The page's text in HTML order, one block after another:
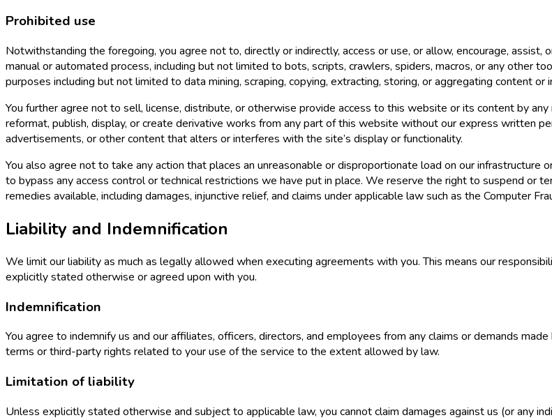
Prohibited use
Notwithstanding the foregoing, you agree not to, directly or indirectly, access or use, or allow, encourage,
manual or automated process, including but not limited to bots, scripts, crawlers, spiders, macros, or any other
purposes including but not limited to data mining, scraping, copying, extracting, storing, or aggregating content or
You further agree not to sell, license, distribute, or otherwise provide access to this website or its content by
reformat, publish, display, or create derivative works from any part of this website without our express written
advertisements, or other content that alters or interferes with the site’s display or functionality.
You also agree not to take any action that places an unreasonable or disproportionate load on our
to bypass any access control or technical restrictions we have put in place. We reserve the right to suspend or
remedies available, including damages, injunctive relief, and claims under applicable law such as the Computer
Liability and Indemnification
We limit our liability as much as legally allowed when executing agreements with you. This means our
explicitly stated otherwise or agreed upon with you.
Indemnification
You agree to indemnify us and our affiliates, officers, directors, and employees from any claims or demands
terms or third-party rights related to your use of the service to the extent allowed by law.
Limitation of liability
Unless explicitly stated otherwise and subject to applicable law, you cannot claim damages against us (or any